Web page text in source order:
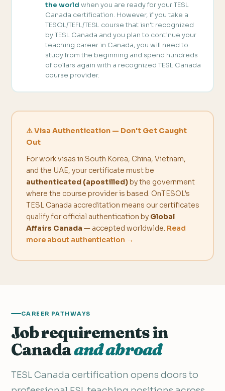
the world when you are ready for your TESL
Canada certification. However, if you take a
TESOL/TEFL/TESL course that isn't recognized
by TESL Canada and you plan to continue your
teaching career in Canada, you will need to
study from the beginning and spend hundreds
of dollars again with a recognized TESL Canada
course provider.
⚠️ Visa Authentication — Don't Get Caught
Out
For work visas in South Korea, China, Vietnam,
and the UAE, your certificate must be
authenticated (apostilled)by the government
where the course provider is based. OnTESOL's
TESL Canada accreditation means our certificates
qualify for official authentication by Global
Affairs Canada — accepted worldwide. Read
more about authentication →
CAREER PATHWAYS
Job requirements in
Canadaand abroad
TESL Canada certification opens doors to